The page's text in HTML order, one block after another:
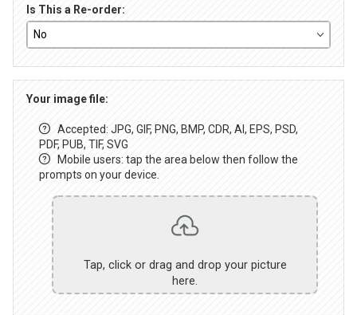
Is This a Re-order:
Your image file:
Accepted: JPG, GIF, PNG, BMP, CDR, AI, EPS, PSD,
PDF, PUB, TIF, SVG
Mobile users: tap the area below then follow the
prompts on your device.
Tap, click or drag and drop your picture
here.